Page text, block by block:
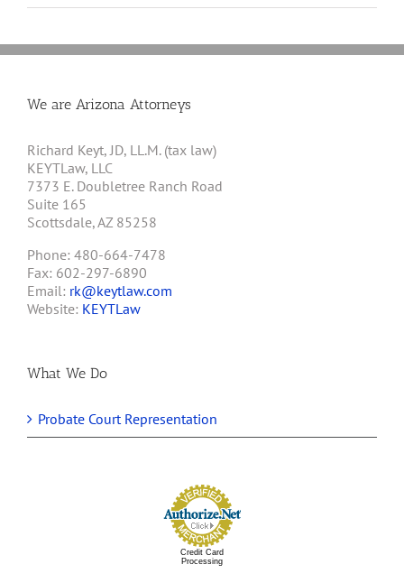
We are Arizona Attorneys
Richard Keyt, JD, LL.M. (tax law)
KEYTLaw, LLC
7373 E. Doubletree Ranch Road
Suite 165
Scottsdale, AZ 85258
Phone: 480-664-7478
Fax: 602-297-6890
Email: rk@keytlaw.com
Website: KEYTLaw
What We Do
Probate Court Representation
Credit Card
Processing